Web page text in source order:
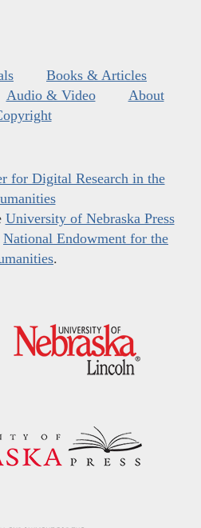
Books & Articles
Audio & Video
About
for Digital Research in the
University of Nebraska Press
National Endowment for the
.